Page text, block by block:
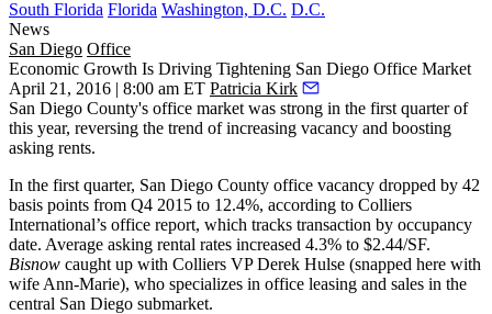
South Florida Florida Washington, D.C. D.C.
News
San Diego Office
Economic Growth Is Driving Tightening San Diego Office Market
April 21, 2016 | 8:00 am ET Patricia Kirk
San Diego County's office market was strong in the first quarter of
this year, reversing the trend of increasing vacancy and boosting
asking rents.
In the first quarter, San Diego County office vacancy dropped by 42
basis points from Q4 2015 to 12.4%, according to Colliers
International’s office report, which tracks transaction by occupancy
date. Average asking rental rates increased 4.3% to $2.44/SF.
Bisnow caught up with Colliers VPDerek Hulse (snapped here with
wife Ann-Marie), who specializes in office leasing and sales in the
central San Diego submarket.